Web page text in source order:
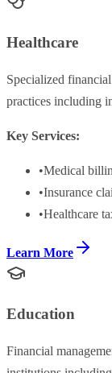
Healthcare
Specialized
practices including
Key Services:
•Medical
•Insurance
•Healthcare
Learn More
Education
Financial